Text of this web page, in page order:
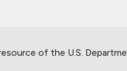
of the U.S.